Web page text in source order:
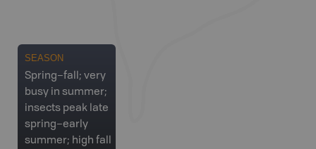
SEASON
Spring–fall; very
busy in summer;
insects peak late
spring–early
summer; high fall